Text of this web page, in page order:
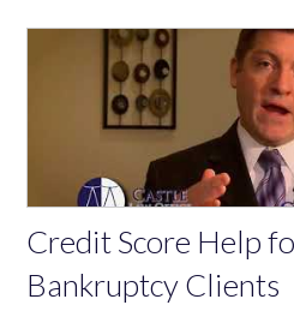
Credit Score Help
Bankruptcy Clients